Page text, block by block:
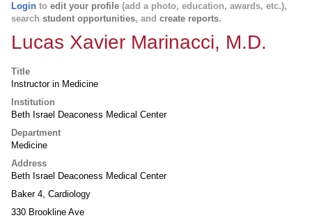
Login to edit your profile (add a photo, education, awards, etc.),
search student opportunities, and create reports.
Lucas Xavier Marinacci, M.D.
Title
Instructor in Medicine
Institution
Beth Israel Deaconess Medical Center
Department
Medicine
Address
Beth Israel Deaconess Medical Center
Baker 4, Cardiology
330 Brookline Ave